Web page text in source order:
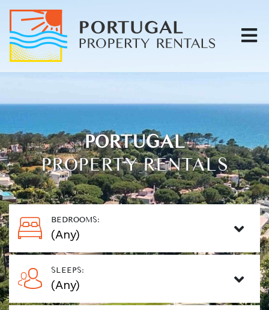
PORTUGAL
PROPERTY RENTALS
BEDROOMS:
SLEEPS: